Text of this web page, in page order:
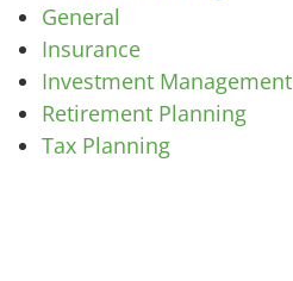
General
Insurance
Investment Management
Retirement Planning
Tax Planning